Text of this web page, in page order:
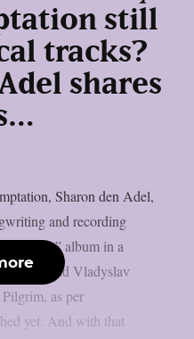
still
tracks?
shares
Sharon den Adel,
and recording
Out” album in a
metalhead Vladyslav
as per
yet. And with that